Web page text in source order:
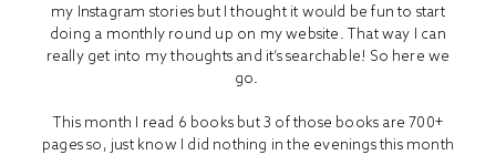
my Instagram stories but I thought it would be fun to start
doing a monthly round up on my website. That way I can
really get into my thoughts and it’s searchable! So here we
go.
This month I read 6 books but 3 of those books are 700+
pages so, just know I did nothing in the evenings this month